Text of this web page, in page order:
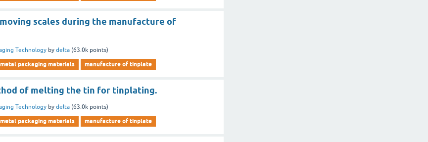
scales during the manufacture of
Technology bydelta (63.0k points)
metal packaging materials manufacture of tinplate
of melting the tin for tinplating.
Technology bydelta (63.0k points)
metal packaging materials manufacture of tinplate